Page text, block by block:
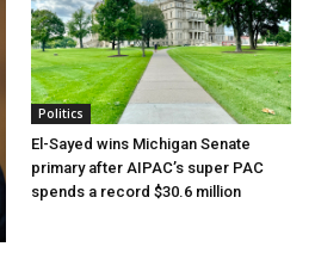
Politics
El-Sayed wins Michigan Senate
primary after AIPAC’s super PAC
spends a record $30.6 million